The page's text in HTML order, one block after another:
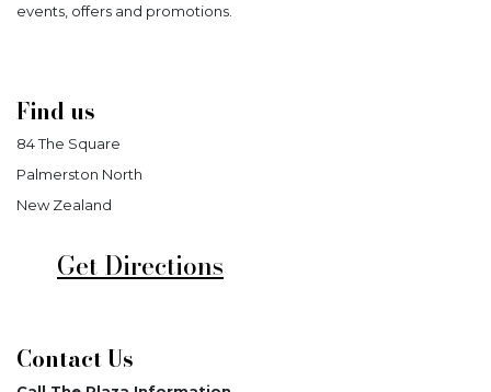
Find us
84 The Square
Palmerston North
New Zealand
Get Directions
Contact Us
events, offers and promotions.